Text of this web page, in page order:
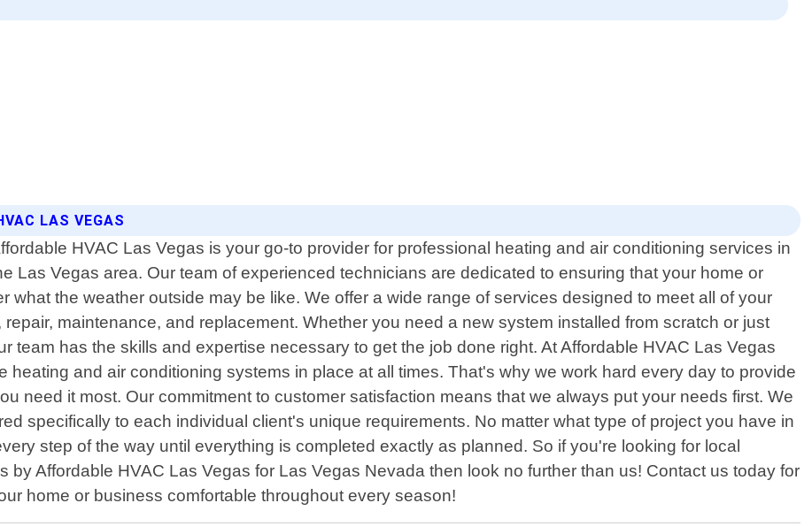
LAS VEGAS
HVAC Las Vegas is your go-to provider for professional heating and air conditioning services in
Las Vegas area. Our team of experienced technicians are dedicated to ensuring that your home or
what the weather outside may be like. We offer a wide range of services designed to meet all of your
maintenance, and replacement. Whether you need a new system installed from scratch or just
team has the skills and expertise necessary to get the job done right. At Affordable HVAC Las Vegas
heating and air conditioning systems in place at all times. That's why we work hard every day to provide
need it most. Our commitment to customer satisfaction means that we always put your needs first. We
specifically to each individual client's unique requirements. No matter what type of project you have in
step of the way until everything is completed exactly as planned. So if you're looking for local
Affordable HVAC Las Vegas for Las Vegas Nevada then look no further than us! Contact us today for
home or business comfortable throughout every season!